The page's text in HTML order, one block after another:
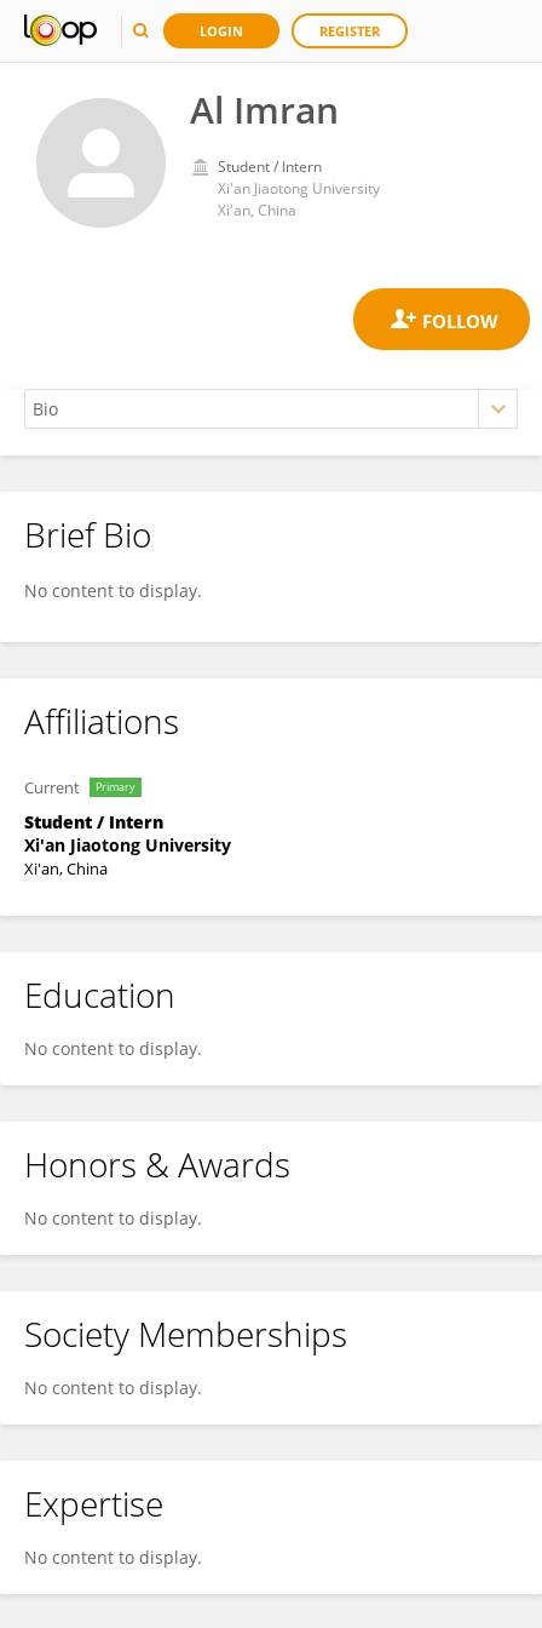
LOGIN REGISTER
Al Imran
Student / Intern
Xi'an Jiaotong University
Xi'an, China
Al Imran
Brief Bio
No content to display.
Affiliations
Current Primary
Student / Intern
Xi'an Jiaotong University
Xi'an, China
Education
No content to display.
Honors & Awards
No content to display.
Society Memberships
No content to display.
Expertise
No content to display.